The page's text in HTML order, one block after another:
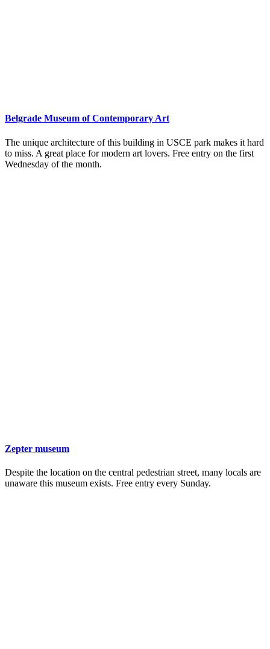
Belgrade Museum of Contemporary Art
The unique architecture of this building in USCE park makes it hard
to miss. A great place for modern art lovers. Free entry on the first
Wednesday of the month.
Zepter museum
Despite the location on the central pedestrian street, many locals are
unaware this museum exists. Free entry every Sunday.